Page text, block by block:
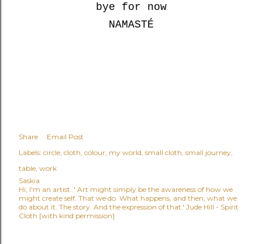
bye for now
NAMASTÉ
Share
Email Post
Labels: circle cloth colour my world small cloth small journey
table work
Saskia
Hi, I'm an artist. ' Art might simply be the awareness of how we
might create self. That we do. What happens, and then, what we
do about it. The story. And the expression of that.' Jude Hill - Spirit
Cloth [with kind permission]